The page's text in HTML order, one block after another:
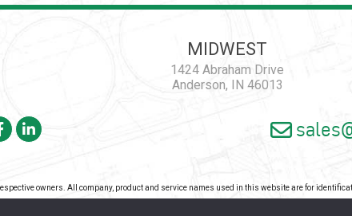
MIDWEST
1424 Abraham Drive
Anderson, IN 46013
owners. All company, product and service names used in this website are for